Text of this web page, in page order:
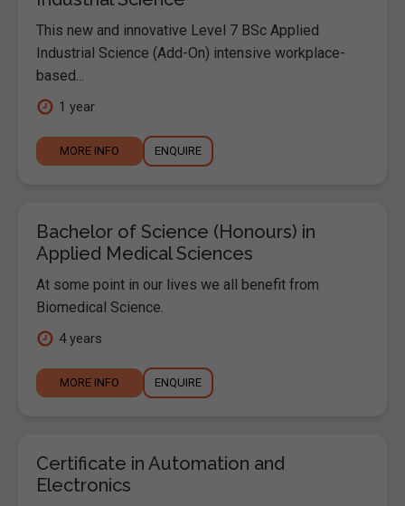
This new and innovative Level 7 BSc Applied
Industrial Science (Add-On) intensive workplace-
based...
1 year
MORE INFO ENQUIRE
Bachelor of Science (Honours) in
Applied Medical Sciences
At some point in our lives we all benefit from
Biomedical Science.
4 years
MORE INFO ENQUIRE
Certificate in Automation and
Electronics